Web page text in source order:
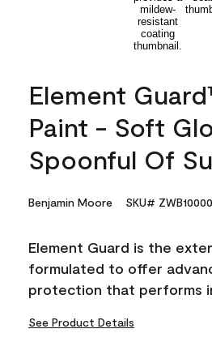
Element
Paint - Soft
Spoonful Of
Benjamin Moore SKU#
Element Guard is the
formulated to offer
protection that performs
See Product Details